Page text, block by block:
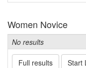
Women Novice
No results
Full results Start